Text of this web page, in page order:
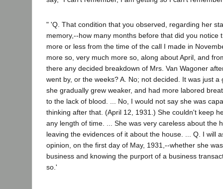
" 'Q. That condition that you observed, regarding her
memory,--how many months before that did you notice
more or less from the time of the call I made in
more so, very much more so, along about April, and
there any decided breakdown of Mrs. Van Wagoner
went by, or the weeks? A. No; not decided. It was just a
she gradually grew weaker, and had more labored
to the lack of blood. ... No, I would not say she was
thinking after that. (April 12, 1931.) She couldn't keep
any length of time. ... She was very careless about the
leaving the evidences of it about the house. ... Q. I will
opinion, on the first day of May, 1931,--whether she
business and knowing the purport of a business
so.'